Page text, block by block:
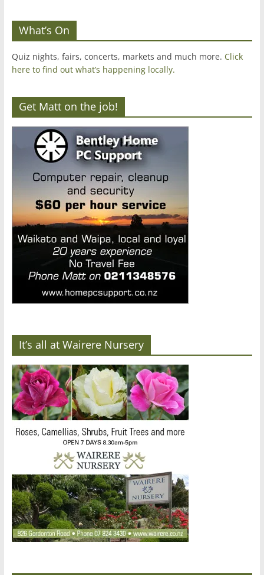
What’s On
Quiz nights, fairs, concerts, markets and much more. Click
here to find out what’s happening locally.
Get Matt on the job!
It’s all at Wairere Nursery